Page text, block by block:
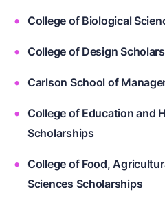
College of Biological
College of Design
Carlson School of
College of Education and
Scholarships
College of Food,
Sciences Scholarships